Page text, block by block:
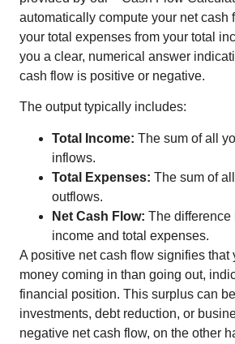
automatically compute your net cash
your total expenses from your total
you a clear, numerical answer
cash flow is positive or negative.
The output typically includes:
Total Income: The sum of all
inflows.
Total Expenses: The sum of
outflows.
Net Cash Flow: The difference
income and total expenses.
A positive net cash flow signifies that
money coming in than going out,
financial position. This surplus can
investments, debt reduction, or
negative net cash flow, on the other